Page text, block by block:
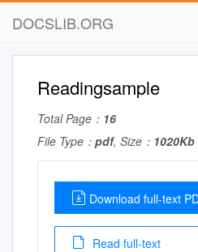
DOCSLIB.ORG
Readingsample
Total Page： 16
File Type： pdf, Size： 1020Kb
Download full-text
Read full-text